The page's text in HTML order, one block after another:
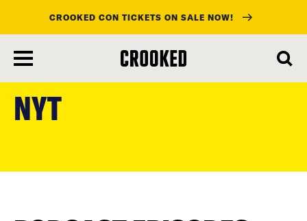
main
content
CROOKED CON TICKETS ON SALE NOW!
NYT